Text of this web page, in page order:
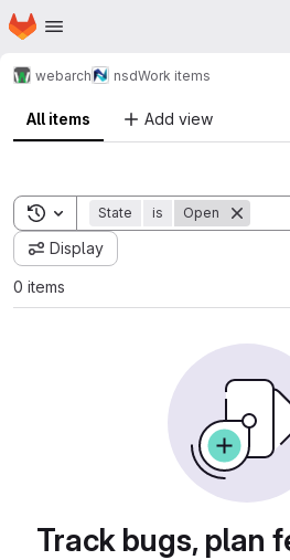
Skip to main content
Homepage
webarch nsdWork items
All items Add view
Toggle search history
State is Open
Display
0 items
Track bugs, plan